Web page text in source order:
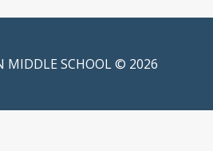
MIDDLE SCHOOL © 2026